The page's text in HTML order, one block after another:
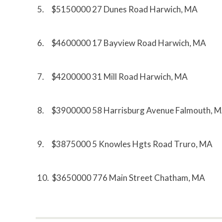
5. $5150000 27 Dunes Road Harwich, MA
6. $4600000 17 Bayview Road Harwich, MA
7. $4200000 31 Mill Road Harwich, MA
8. $3900000 58 Harrisburg Avenue Falmouth,
9. $3875000 5 Knowles Hgts Road Truro, MA
10. $3650000 776 Main Street Chatham, MA